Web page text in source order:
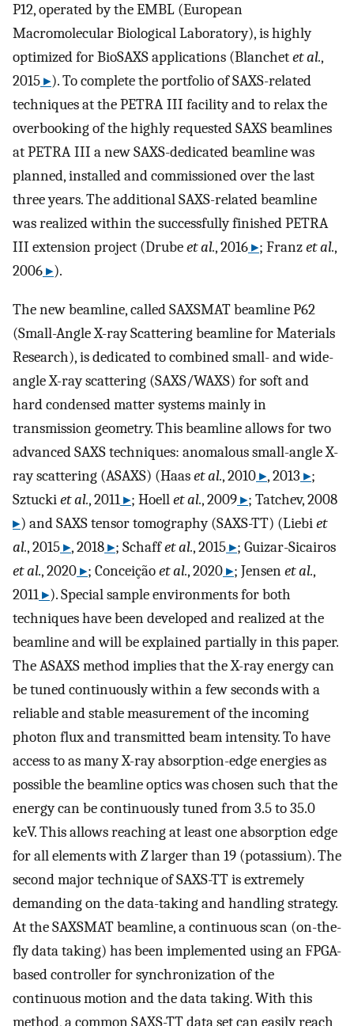
P12, operated by the EMBL (European
Macromolecular Biological Laboratory), is highly
optimized for BioSAXS applications (Blanchetet al.,
2015▸). To complete the portfolio of SAXS-related
techniques at the PETRA III facility and to relax the
overbooking of the highly requested SAXS beamlines
at PETRA III a new SAXS-dedicated beamline was
planned, installed and commissioned over the last
three years. The additional SAXS-related beamline
was realized within the successfully finished PETRA
III extension project (Drubeet al., 2016▸; Franzet al.,
2006▸).
The new beamline, called SAXSMAT beamline P62
(Small-Angle X-ray Scattering beamline for Materials
Research), is dedicated to combined small- and wide-
angle X-ray scattering (SAXS/WAXS) for soft and
hard condensed matter systems mainly in
transmission geometry. This beamline allows for two
advanced SAXS techniques: anomalous small-angle X-
ray scattering (ASAXS) (Haaset al., 2010▸, 2013 ▸;
Sztuckiet al., 2011▸; Hoellet al., 2009▸; Tatchev, 2008
▸) and SAXS tensor tomography (SAXS-TT) (Liebiet
al., 2015▸, 2018▸; Schaffet al., 2015▸; Guizar-Sicairos
et al., 2020▸; Conceiçãoet al., 2020▸; Jensenet al.,
2011▸). Special sample environments for both
techniques have been developed and realized at the
beamline and will be explained partially in this paper.
The ASAXS method implies that the X-ray energy can
be tuned continuously within a few seconds with a
reliable and stable measurement of the incoming
photon flux and transmitted beam intensity. To have
access to as many X-ray absorption-edge energies as
possible the beamline optics was chosen such that the
energy can be continuously tuned from 3.5 to 35.0
keV. This allows reaching at least one absorption edge
for all elements with Zlarger than 19 (potassium). The
second major technique of SAXS-TT is extremely
demanding on the data-taking and handling strategy.
At the SAXSMAT beamline, a continuous scan (on-the-
fly data taking) has been implemented using an FPGA-
based controller for synchronization of the
continuous motion and the data taking. With this
method, a common SAXS-TT data set can easily reach